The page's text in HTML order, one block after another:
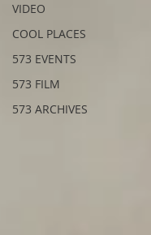
VIDEO
COOL PLACES
573 EVENTS
573 FILM
573 ARCHIVES